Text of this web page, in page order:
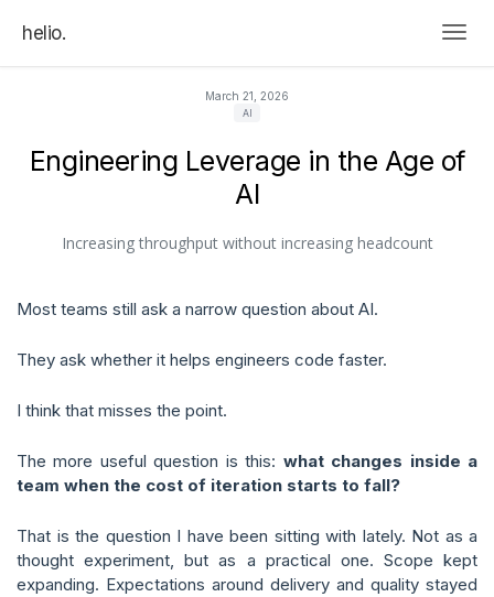
helio.
March 21, 2026
AI
Engineering Leverage in the Age of
AI
Increasing throughput without increasing headcount
Most teams still ask a narrow question about AI.
They ask whether it helps engineers code faster.
I think that misses the point.
The more useful question is this: what changes inside a
team when the cost of iteration starts to fall?
That is the question I have been sitting with lately. Not as a
thought experiment, but as a practical one. Scope kept
expanding. Expectations around delivery and quality stayed